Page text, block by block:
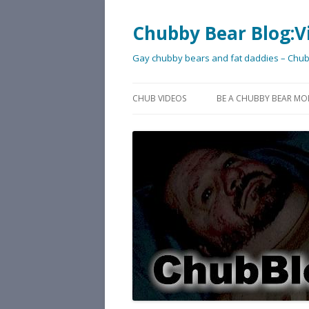
Chubby Bear
Gay chubby bears and fat daddies –
CHUB VIDEOS BE A CHUBBY BEAR